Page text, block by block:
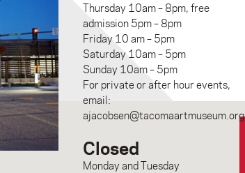
Thursday 10am – 8pm, free
admission 5pm – 8pm
Friday 10 am – 5pm
Saturday 10am – 5pm
Sunday 10am – 5pm
For private or after hour events,
email:
ajacobsen@tacomaartmuseum.org
Closed
Monday and Tuesday